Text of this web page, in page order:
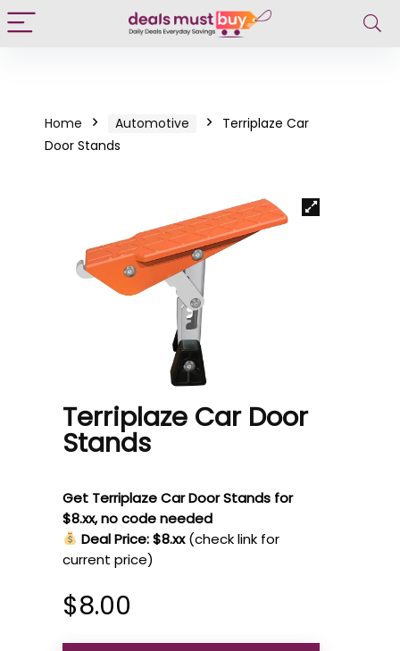
Home Automotive
Terriplaze Car
Door Stands
Terriplaze Car Door
Stands
Get Terriplaze Car Door Stands for
$8.xx, no code needed
Deal Price: $8.xx (check link for
current price)
$8.00